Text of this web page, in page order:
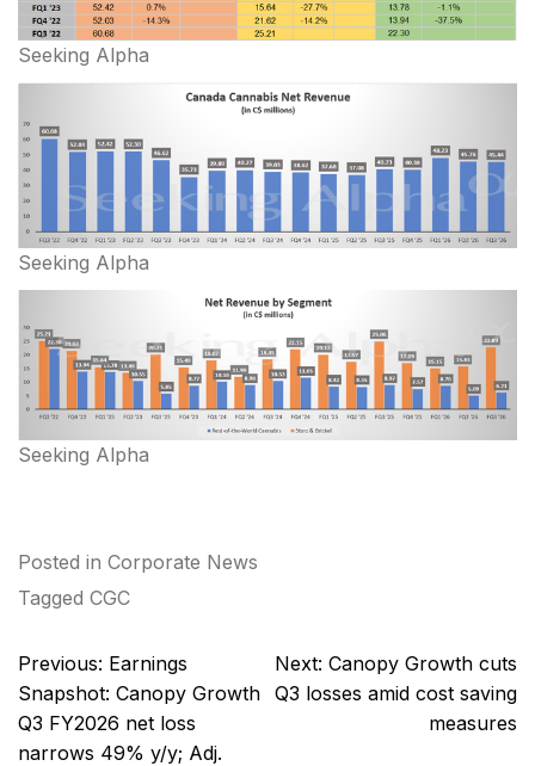
Seeking Alpha
Seeking Alpha
Seeking Alpha
Posted in Corporate News
Tagged CGC
Post
navigation
Previous: Earnings
Snapshot: Canopy Growth
Q3 FY2026 net loss
narrows 49% y/y; Adj.
Next: Canopy Growth cuts
Q3 losses amid cost saving
measures